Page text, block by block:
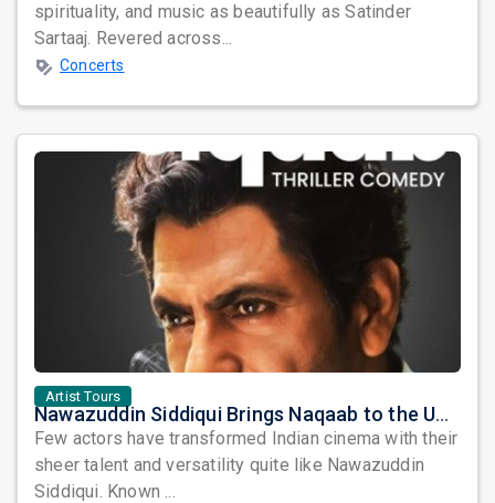
spirituality, and music as beautifully as Satinder
Sartaaj. Revered across...
Concerts
Artist Tours
Nawazuddin Siddiqui Brings Naqaab to the USA: A Unique Comedy Thriller Stage Experience
Few actors have transformed Indian cinema with their
sheer talent and versatility quite like Nawazuddin
Siddiqui. Known ...